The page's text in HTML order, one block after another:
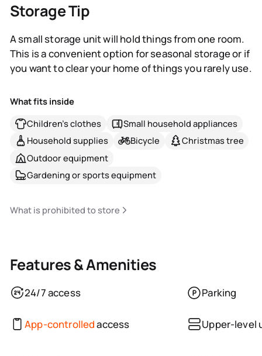
Storage Tip
A small storage unit will hold things from one room.
This is a convenient option for seasonal storage or if
you want to clear your home of things you rarely use.
What fits inside
Children's clothes
Small household appliances
Household supplies
Bicycle
Christmas tree
Outdoor equipment
Gardening or sports equipment
What is prohibited to store
Features & Amenities
24/7 access Parking
App-controlledaccess Upper-level